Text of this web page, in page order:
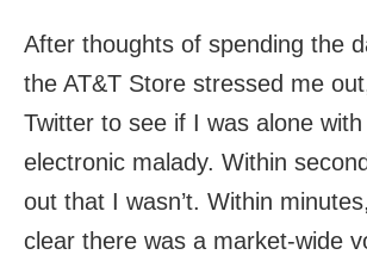
After thoughts of spending the
the AT&T Store stressed me
Twitter to see if I was alone
electronic malady. Within
out that I wasn’t. Within
clear there was a market-wide